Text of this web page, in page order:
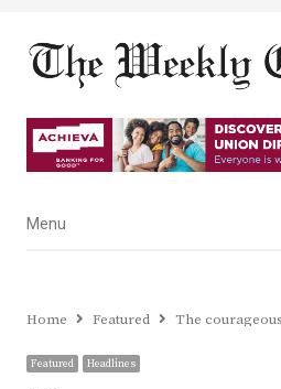
Menu
Menu
Home Featured The
Featured Headlines